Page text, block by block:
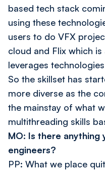
based tech stack
using these
users to do VFX
cloud and Flix which
leverages
So the skillset has
more diverse as the
the mainstay of what
multithreading skills
MO: Is there anything
engineers?
PP: What we place